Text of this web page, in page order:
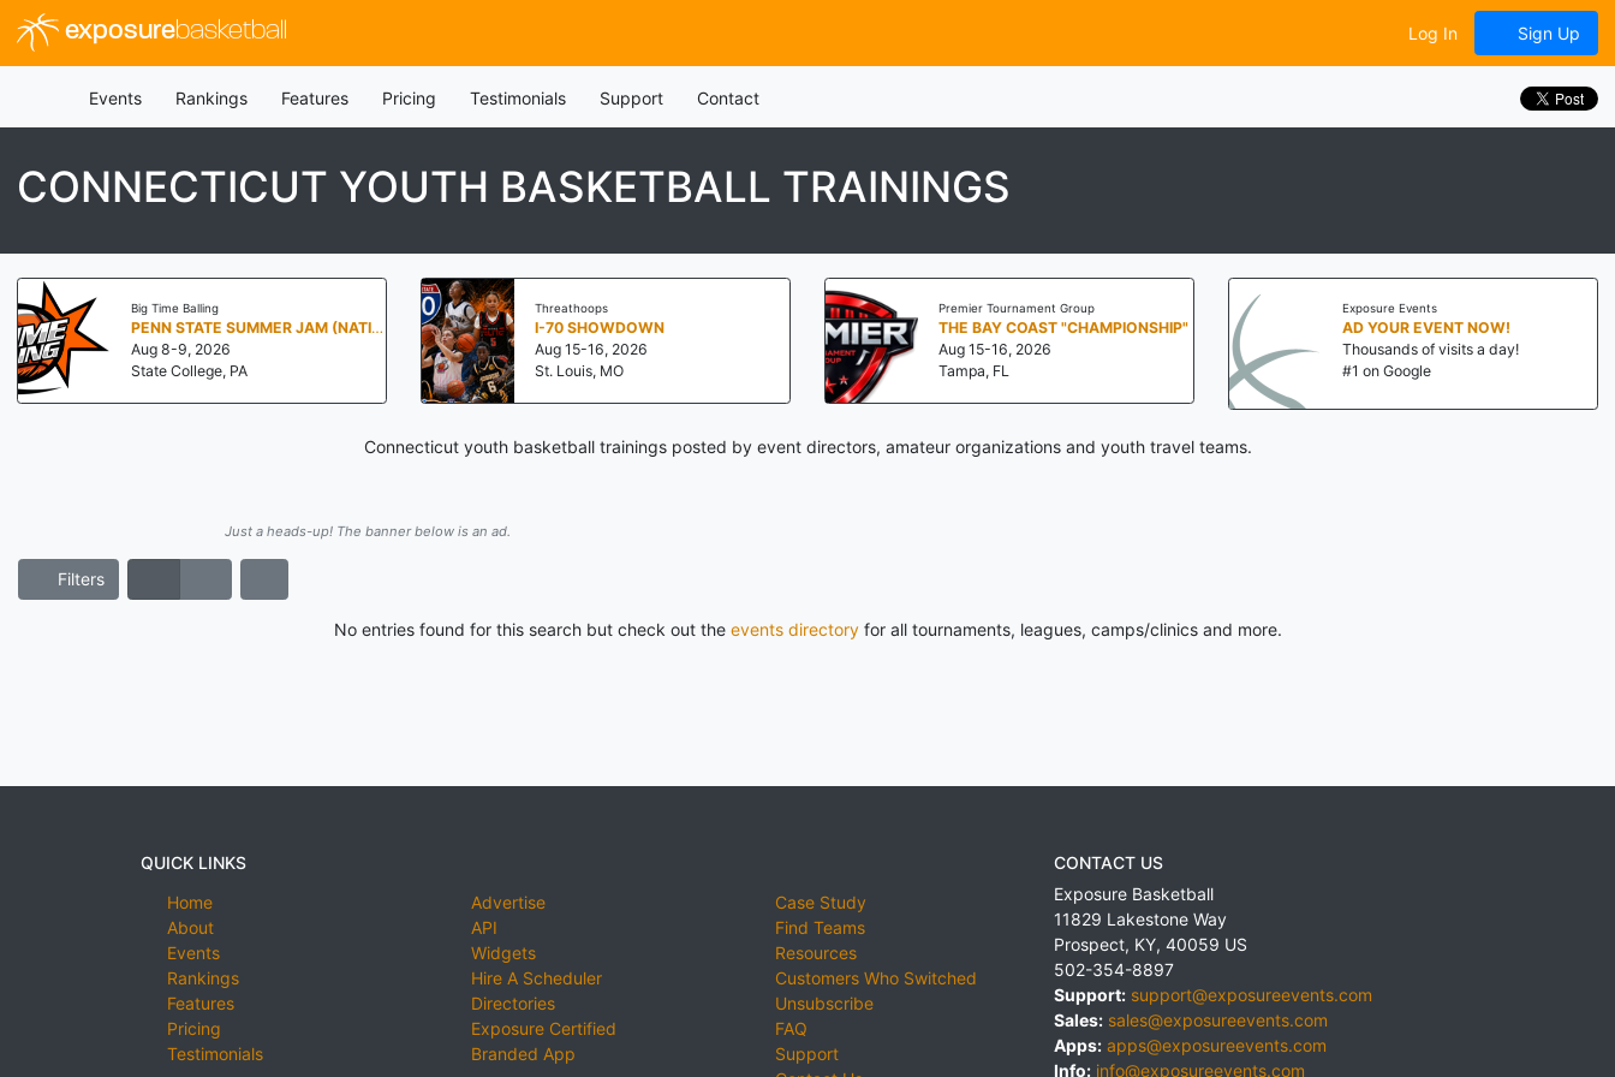
exposurebasketball Log In Sign Up
Events Rankings Features Pricing Testimonials Support Contact
CONNECTICUT YOUTH BASKETBALL TRAININGS
Big Time Balling
PENN STATE SUMMER JAM (NATIONALS NORTH)
Aug 8-9, 2026
State College, PA
Threathoops
I-70 SHOWDOWN
Aug 15-16, 2026
St. Louis, MO
Premier Tournament Group
THE BAY COAST "CHAMPIONSHIP"
Aug 15-16, 2026
Tampa, FL
Exposure Events
AD YOUR EVENT NOW!
Thousands of visits a day!
#1 on Google
Connecticut youth basketball trainings posted by event directors, amateur organizations and youth travel teams.
Just a heads-up! The banner below is an ad.
Filters
No entries found for this search but check out the events directoryfor all tournaments, leagues, camps/clinics and more.
QUICK LINKS
Home
About
Events
Rankings
Features
Pricing
Testimonials
Advertise
API
Widgets
Hire A Scheduler
Directories
Exposure Certified
Branded App
Case Study
Find Teams
Resources
Customers Who Switched
Unsubscribe
FAQ
Support
CONTACT US
Exposure Basketball
11829 Lakestone Way
Prospect, KY, 40059 US
502-354-8897
Support: support@exposureevents.com
Sales: sales@exposureevents.com
Apps: apps@exposureevents.com
Info: info@exposureevents.com